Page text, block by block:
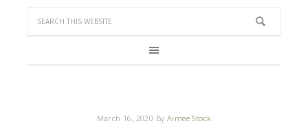
March 16, 2020 By Aimee Stock